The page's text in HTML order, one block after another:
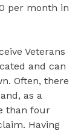
per month in
Veterans
and can
Often, there
as a
than four
Having